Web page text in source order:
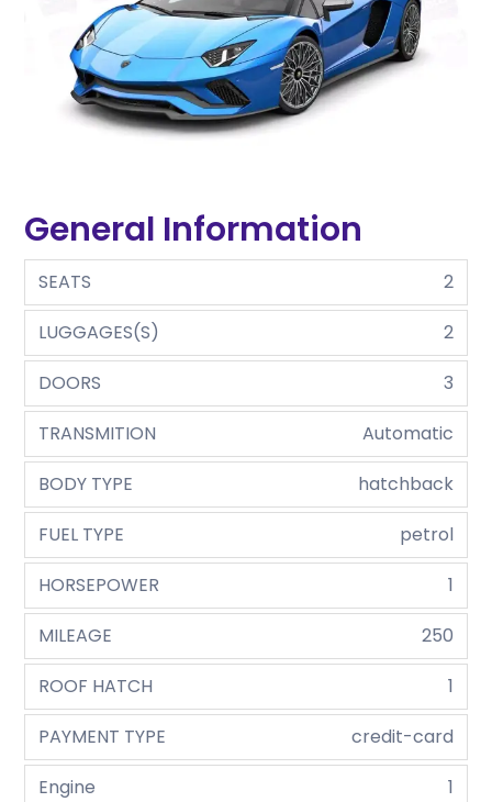
General Information
SEATS
2
LUGGAGES(S)
2
DOORS
3
TRANSMITION
Automatic
BODY TYPE
hatchback
FUEL TYPE
petrol
HORSEPOWER
1
MILEAGE
250
ROOF HATCH
1
PAYMENT TYPE
credit-card
Engine
1